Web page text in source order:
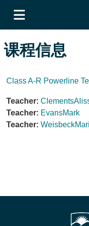
课程信息
Class A-R Powerline
Teacher:
Teacher: EvansMark
Teacher: